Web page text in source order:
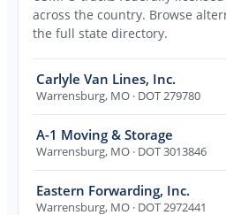
across the country. Browse
the full state directory.
Carlyle Van Lines, Inc.
Warrensburg, MO · DOT 279780
A-1 Moving & Storage
Warrensburg, MO · DOT 3013846
Eastern Forwarding, Inc.
Warrensburg, MO · DOT 2972441